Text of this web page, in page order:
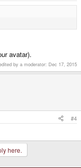
avatar).
by a moderator: Dec 17, 2015
#4
here.